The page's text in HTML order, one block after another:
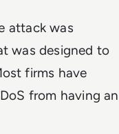
attack was
was designed to
firms have
from having an